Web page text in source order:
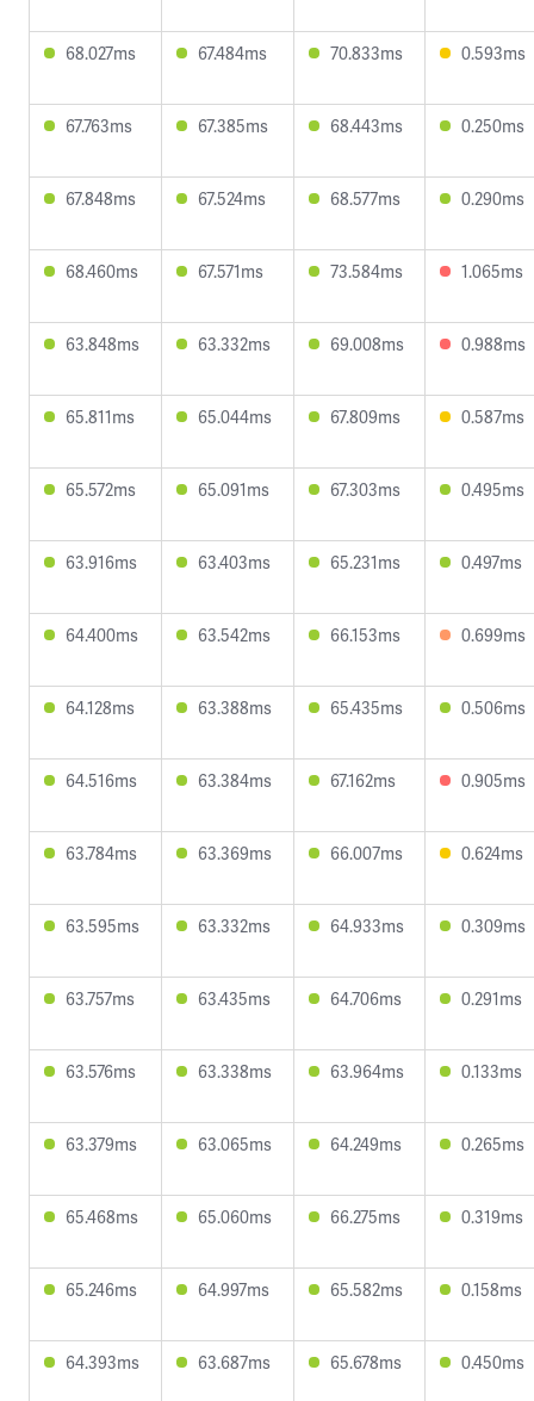
68.027ms 67.484ms 70.833ms 0.593ms
67.763ms 67.385ms 68.443ms 0.250ms
67.848ms 67.524ms 68.577ms 0.290ms
68.460ms 67.571ms 73.584ms 1.065ms
63.848ms 63.332ms 69.008ms 0.988ms
65.811ms 65.044ms 67.809ms 0.587ms
65.572ms 65.091ms 67.303ms 0.495ms
63.916ms 63.403ms 65.231ms 0.497ms
64.400ms 63.542ms 66.153ms 0.699ms
64.128ms 63.388ms 65.435ms 0.506ms
64.516ms 63.384ms 67.162ms 0.905ms
63.784ms 63.369ms 66.007ms 0.624ms
63.595ms 63.332ms 64.933ms 0.309ms
63.757ms 63.435ms 64.706ms 0.291ms
63.576ms 63.338ms 63.964ms 0.133ms
63.379ms 63.065ms 64.249ms 0.265ms
65.468ms 65.060ms 66.275ms 0.319ms
65.246ms 64.997ms 65.582ms 0.158ms
64.393ms 63.687ms 65.678ms 0.450ms